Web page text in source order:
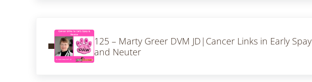
125 – Marty Greer DVM JD|Cancer Links in Early Spay
and Neuter